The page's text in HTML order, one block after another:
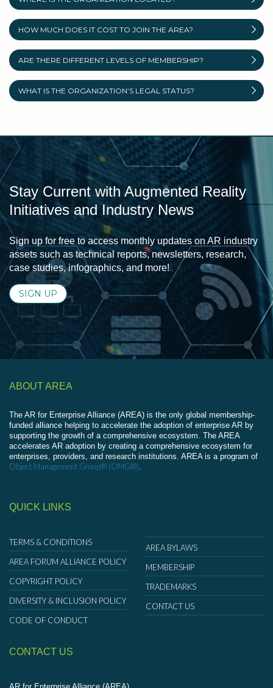
HOW MUCH DOES IT COST TO JOIN THE AREA?
ARE THERE DIFFERENT LEVELS OF MEMBERSHIP?
WHAT IS THE ORGANIZATION’S LEGAL STATUS?
Stay Current with Augmented Reality
Initiatives and Industry News
Sign up for free to access monthly updates on AR industry
assets such as technical reports, newsletters, research,
case studies, infographics, and more!
SIGN UP
ABOUT AREA
The AR for Enterprise Alliance (AREA) is the only global membership-
funded alliance helping to accelerate the adoption of enterprise AR by
supporting the growth of a comprehensive ecosystem. The AREA
accelerates AR adoption by creating a comprehensive ecosystem for
enterprises, providers, and research institutions. AREA is a program of
Object Management Group® (OMG®).
QUICK LINKS
TERMS & CONDITIONS
AREA FORUM ALLIANCE POLICY
COPYRIGHT POLICY
DIVERSITY & INCLUSION POLICY
CODE OF CONDUCT
AREA BYLAWS
MEMBERSHIP
TRADEMARKS
CONTACT US
CONTACT US